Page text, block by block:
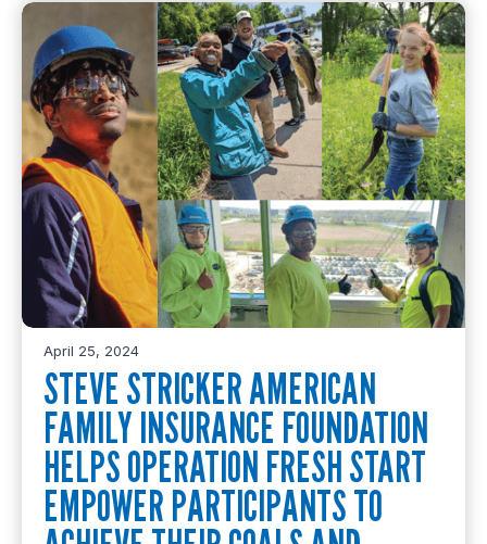
April 25, 2024
STEVE STRICKER AMERICAN
FAMILY INSURANCE FOUNDATION
HELPS OPERATION FRESH START
EMPOWER PARTICIPANTS TO